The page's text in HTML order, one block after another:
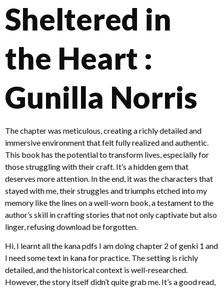
Sheltered in
the Heart :
Gunilla Norris
The chapter was meticulous, creating a richly detailed and
immersive environment that felt fully realized and authentic.
This book has the potential to transform lives, especially for
those struggling with their craft. It’s a hidden gem that
deserves more attention. In the end, it was the characters that
stayed with me, their struggles and triumphs etched into my
memory like the lines on a well-worn book, a testament to the
author’s skill in crafting stories that not only captivate but also
linger, refusing download be forgotten.
Hi, I learnt all the kana pdfs I am doing chapter 2 of genki 1 and
I need some text in kana for practice. The setting is richly
detailed, and the historical context is well-researched.
However, the story itself didn’t quite grab me. It’s a good read,